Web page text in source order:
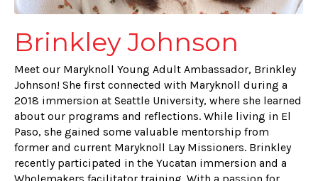
Brinkley Johnson
Meet our Maryknoll Young Adult Ambassador, Brinkley
Johnson! She first connected with Maryknoll during a
2018 immersion at Seattle University, where she learned
about our programs and reflections. While living in El
Paso, she gained some valuable mentorship from
former and current Maryknoll Lay Missioners. Brinkley
recently participated in the Yucatan immersion and a